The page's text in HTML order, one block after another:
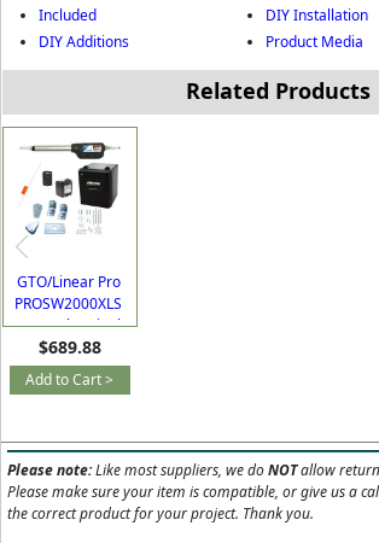
Included
DIY Installation
DIY Additions
Product Media
Related Products
GTO/Linear Pro
PROSW2000XLS
AC or Solar Single
Swing Gate
Opener Kit with
Free Extra Remote
$689.88
Add to Cart >
Please note:Like most suppliers, we doNOTallow
Please make sure your item is compatible, or give us a
the correct product for your project. Thank you.